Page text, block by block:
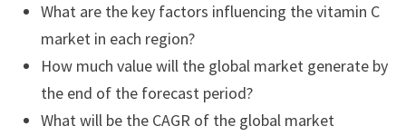
What are the key factors influencing the vitamin C
market in each region?
How much value will the global market generate by
the end of the forecast period?
What will be the CAGR of the global market